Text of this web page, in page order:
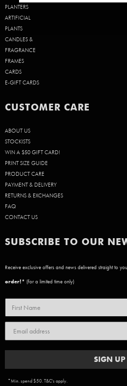
PLANTERS
ARTIFICIAL
PLANTS
CANDLES &
FRAGRANCE
FRAMES
CARDS
E-GIFT CARDS
CUSTOMER CARE
ABOUT US
STOCKISTS
WIN A $50 GIFT CARD!
PRINT SIZE GUIDE
PRODUCT CARE
PAYMENT & DELIVERY
RETURNS & EXCHANGES
FAQ
CONTACT US
SUBSCRIBE TO OUR
Receive exclusive offers and news delivered straight to
order!* (for a limited time only)
SIGN UP
*Min. spend $50. T&C's apply.